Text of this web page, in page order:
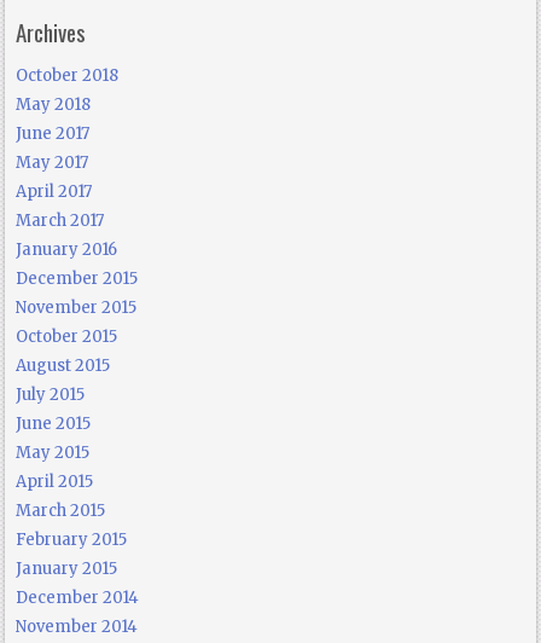
Archives
October 2018
May 2018
June 2017
May 2017
April 2017
March 2017
January 2016
December 2015
November 2015
October 2015
August 2015
July 2015
June 2015
May 2015
April 2015
March 2015
February 2015
January 2015
December 2014
November 2014